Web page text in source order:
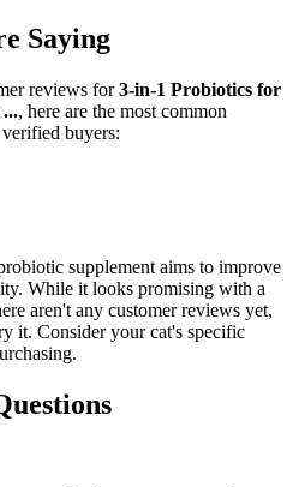
Saying
reviews for3-in-1 Probiotics for
, here are the most common
buyers:
supplement aims to improve
While it looks promising with a
aren't any customer reviews yet,
it. Consider your cat's specific